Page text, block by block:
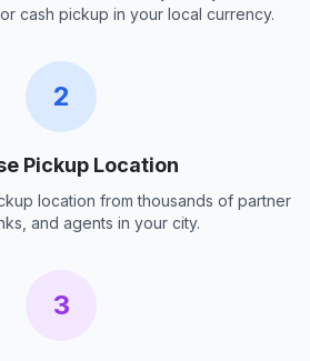
cash pickup in your local currency.
2
Pickup Location
location from thousands of partner
and agents in your city.
3